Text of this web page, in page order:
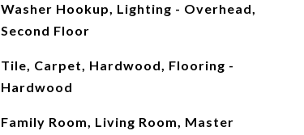
Washer Hookup, Lighting - Overhead,
Second Floor
Tile, Carpet, Hardwood, Flooring -
Hardwood
Family Room, Living Room, Master